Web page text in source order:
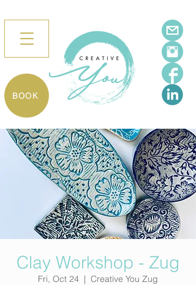
BOOK
Clay Workshop - Zug
Fri, Oct 24
  |
Creative You Zug